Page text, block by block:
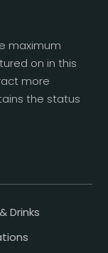
maximum
on in this
more
the status
Drinks